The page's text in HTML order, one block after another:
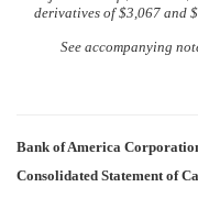
derivatives of $3,067 and
See accompanying
Bank of America
Consolidated Statement of